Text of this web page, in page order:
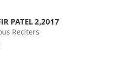
PATEL 2,2017
Reciters